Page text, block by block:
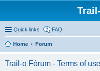
Quick links FAQ
Home Forum
Trail-o Fórum - Terms of use